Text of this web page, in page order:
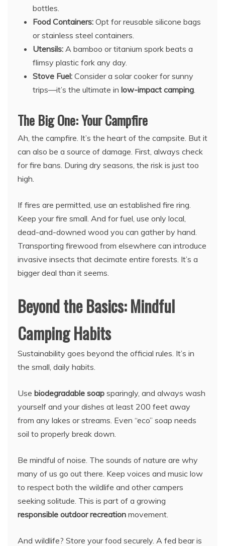
bottles.
Food Containers: Opt for reusable silicone bags
or stainless steel containers.
Utensils: A bamboo or titanium spork beats a
flimsy plastic fork any day.
Stove Fuel: Consider a solar cooker for sunny
trips—it’s the ultimate in low-impact camping
The Big One: Your Campfire
Ah, the campfire. It’s the heart of the campsite. But it
can also be a source of damage. First, always check
for fire bans. During dry seasons, the risk is just too
high.
If fires are permitted, use an established fire ring.
Keep your fire small. And for fuel, use only local,
dead-and-downed wood you can gather by hand.
Transporting firewood from elsewhere can introduce
invasive insects that decimate entire forests. It’s a
bigger deal than it seems.
Beyond the Basics: Mindful
Camping Habits
Sustainability goes beyond the official rules. It’s in
the small, daily habits.
Use biodegradable soap sparingly, and always wash
yourself and your dishes at least 200 feet away
from any lakes or streams. Even “eco” soap needs
soil to properly break down.
Be mindful of noise. The sounds of nature are why
many of us go out there. Keep voices and music low
to respect both the wildlife and other campers
seeking solitude. This is part of a growing
responsible outdoor recreation movement.
And wildlife? Store your food securely. A fed bear is